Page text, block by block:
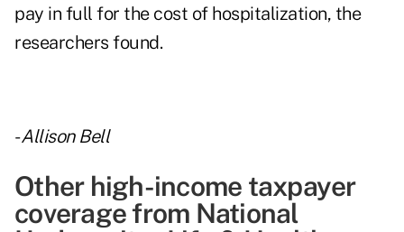
pay in full for the cost of hospitalization, the
researchers found.
-Allison Bell
Other high-income taxpayer
coverage from National